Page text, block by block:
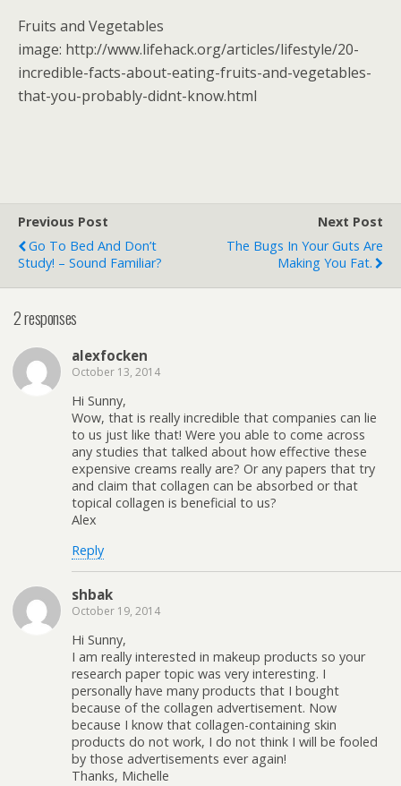
Fruits and Vegetables
image: http://www.lifehack.org/articles/lifestyle/20-
incredible-facts-about-eating-fruits-and-vegetables-
that-you-probably-didnt-know.html
Previous Post
Go To Bed And Don’t
Study! – Sound Familiar?
Next Post
The Bugs In Your Guts Are
Making You Fat.
2 responses
alexfocken
October 13, 2014
Hi Sunny,
Wow, that is really incredible that companies can lie
to us just like that! Were you able to come across
any studies that talked about how effective these
expensive creams really are? Or any papers that try
and claim that collagen can be absorbed or that
topical collagen is beneficial to us?
Alex
Reply
shbak
October 19, 2014
Hi Sunny,
I am really interested in makeup products so your
research paper topic was very interesting. I
personally have many products that I bought
because of the collagen advertisement. Now
because I know that collagen-containing skin
products do not work, I do not think I will be fooled
by those advertisements ever again!
Thanks, Michelle